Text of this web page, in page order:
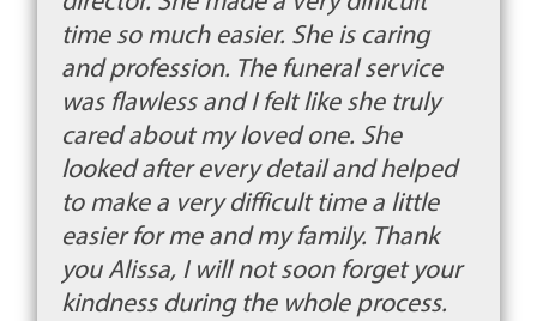
time so much easier. She is caring
and profession. The funeral service
was flawless and I felt like she truly
cared about my loved one. She
looked after every detail and helped
to make a very difficult time a little
easier for me and my family. Thank
you Alissa, I will not soon forget your
kindness during the whole process.